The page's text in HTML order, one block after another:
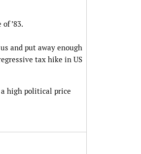
’83.
and put away enough
tax hike in US
high political price